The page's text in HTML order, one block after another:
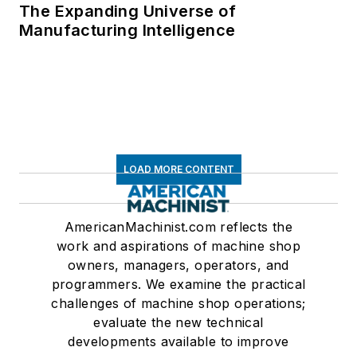
The Expanding Universe of
Manufacturing Intelligence
LOAD MORE CONTENT
AmericanMachinist.com reflects the
work and aspirations of machine shop
owners, managers, operators, and
programmers. We examine the practical
challenges of machine shop operations;
evaluate the new technical
developments available to improve